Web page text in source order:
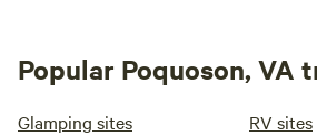
Popular Poquoson, VA
Glamping sites RV sites